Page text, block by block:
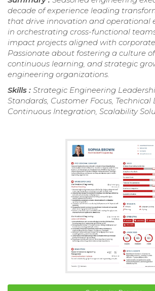
decade of experience leading
that drive innovation and operational
in orchestrating cross-functional
impact projects aligned with
Passionate about fostering a culture
continuous learning, and strategic
engineering organizations.
Skills : Strategic Engineering
Standards, Customer Focus,
Continuous Integration, Scalability